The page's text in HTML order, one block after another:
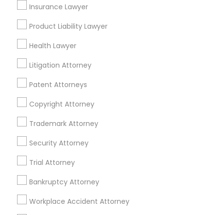
Green Card Attorneys
H1B Lawyers
Tourist Visa Attorney
Legal Attorney Services
Insurance Lawyer
Product Liability Lawyer
Health Lawyer
Litigation Attorney
Patent Attorneys
Copyright Attorney
Trademark Attorney
Security Attorney
Trial Attorney
Bankruptcy Attorney
Workplace Accident Attorney
King Of Prussia, PA
Malvern, PA
West Chester, PA
Norristown, PA
Civil Attorney in Nearby Areas
Civil Attorney in 485E US-1 Building E, Suite 240, Iselin, NJ,
USA
Civil Attorney in Fremont, California, USA
Civil Attorney in 1149 Green Street, Iselin, NJ, USA